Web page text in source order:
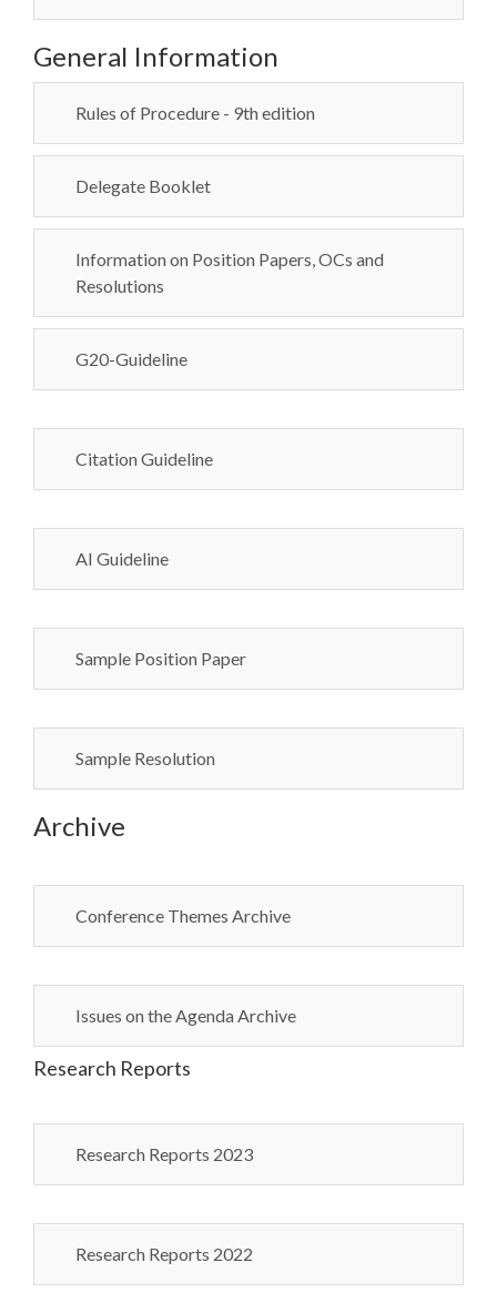
General Information
Rules of Procedure - 9th edition
Delegate Booklet
Information on Position Papers, OCs and
Resolutions
G20-Guideline
Citation Guideline
AI Guideline
Sample Position Paper
Sample Resolution
Archive
Conference Themes Archive
Issues on the Agenda Archive
Research Reports
Research Reports 2023
Research Reports 2022